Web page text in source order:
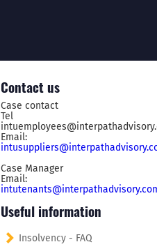
Contact us
Case contact
Tel
Email:
Case Manager
Email:
Useful information
Insolvency - FAQ